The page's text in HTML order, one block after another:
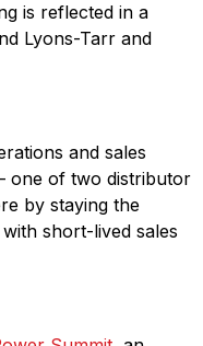
is reflected in a
Lyons-Tarr and
and sales
one of two distributor
by staying the
short-lived sales